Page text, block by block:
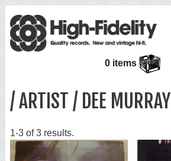
0 items
/ ARTIST / DEE MURRAY
1-3 of 3 results.